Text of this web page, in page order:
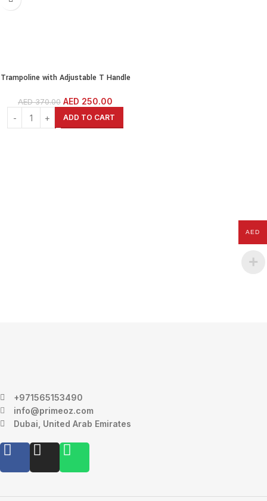
Trampoline with Adjustable T Handle
– 48 Inch size-Rebounder For Indoor
AED370.00 AED 250.00
ADD TO CART
+971565153490
info@primeoz.com
Dubai, United Arab Emirates
AED